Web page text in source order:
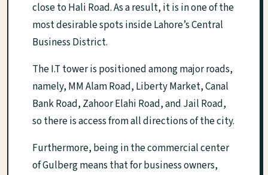
close to Hali Road. As a result, it is in one of the
most desirable spots inside Lahore’s Central
Business District.
The I.T tower is positioned among major roads,
namely, MM Alam Road, Liberty Market, Canal
Bank Road, Zahoor Elahi Road, and Jail Road,
so there is access from all directions of the city.
Furthermore, being in the commercial center
of Gulberg means that for business owners,